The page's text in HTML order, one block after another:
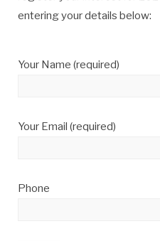
entering your details below:
Your Name (required)
Your Email (required)
Phone